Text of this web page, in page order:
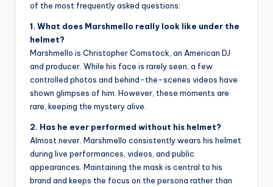
of the most frequently asked questions:
1. What does Marshmello really look like under the
helmet?
Marshmello is Christopher Comstock, an American DJ
and producer. While his face is rarely seen, a few
controlled photos and behind-the-scenes videos have
shown glimpses of him. However, these moments are
rare, keeping the mystery alive.
2. Has he ever performed without his helmet?
Almost never. Marshmello consistently wears his helmet
during live performances, videos, and public
appearances. Maintaining the mask is central to his
brand and keeps the focus on the persona rather than